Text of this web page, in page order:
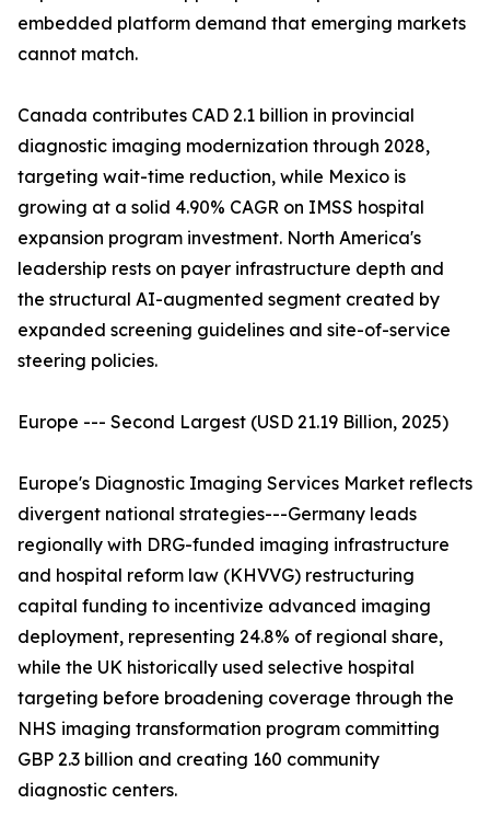
embedded platform demand that emerging markets
cannot match.
Canada contributes CAD 2.1 billion in provincial
diagnostic imaging modernization through 2028,
targeting wait-time reduction, while Mexico is
growing at a solid 4.90% CAGR on IMSS hospital
expansion program investment. North America's
leadership rests on payer infrastructure depth and
the structural AI-augmented segment created by
expanded screening guidelines and site-of-service
steering policies.
Europe --- Second Largest (USD 21.19 Billion, 2025)
Europe's Diagnostic Imaging Services Market reflects
divergent national strategies---Germany leads
regionally with DRG-funded imaging infrastructure
and hospital reform law (KHVVG) restructuring
capital funding to incentivize advanced imaging
deployment, representing 24.8% of regional share,
while the UK historically used selective hospital
targeting before broadening coverage through the
NHS imaging transformation program committing
GBP 2.3 billion and creating 160 community
diagnostic centers.